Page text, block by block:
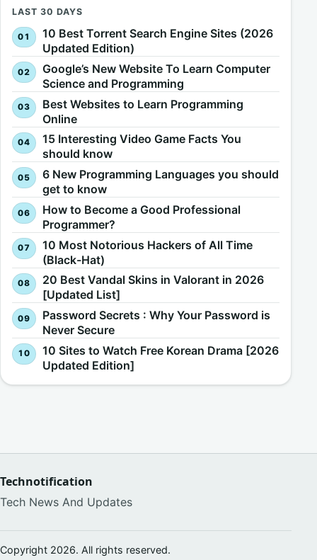
LAST 30 DAYS
10 Best Torrent Search Engine Sites (2026
Updated Edition)
Google’s New Website To Learn Computer
Science and Programming
Best Websites to Learn Programming
Online
15 Interesting Video Game Facts You
should know
6 New Programming Languages you should
get to know
How to Become a Good Professional
Programmer?
10 Most Notorious Hackers of All Time
(Black-Hat)
20 Best Vandal Skins in Valorant in 2026
[Updated List]
Password Secrets : Why Your Password is
Never Secure
10 Sites to Watch Free Korean Drama [2026
Updated Edition]
Technotification
Tech News And Updates
Copyright 2026. All rights reserved.